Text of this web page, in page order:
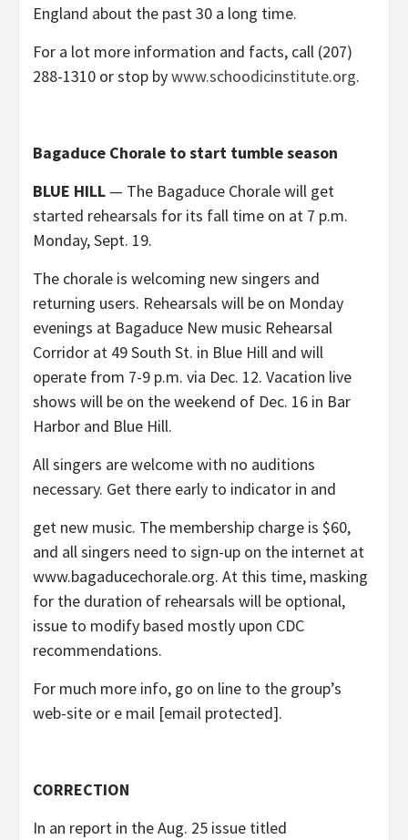
England about the past 30 a long time.
For a lot more information and facts, call (207)
288-1310 or stop bywww.schoodicinstitute.org.
Bagaduce Chorale to start tumble season
BLUE HILL — The Bagaduce Chorale will get
started rehearsals for its fall time on at 7 p.m.
Monday, Sept. 19.
The chorale is welcoming new singers and
returning users. Rehearsals will be on Monday
evenings at Bagaduce New music Rehearsal
Corridor at 49 South St. in Blue Hill and will
operate from 7-9 p.m. via Dec. 12. Vacation live
shows will be on the weekend of Dec. 16 in Bar
Harbor and Blue Hill.
All singers are welcome with no auditions
necessary. Get there early to indicator in and
get new music. The membership charge is $60,
and all singers need to sign-up on the internet at
www.bagaducechorale.org. At this time, masking
for the duration of rehearsals will be optional,
issue to modify based mostly upon CDC
recommendations.
For much more info, go on line to the group’s
web-site or e mail [email protected].
CORRECTION
In an report in the Aug. 25 issue titled